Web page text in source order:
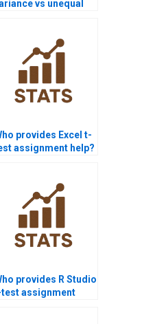
vs unequal
provides Excel t-
assignment help?
provides R Studio
assignment